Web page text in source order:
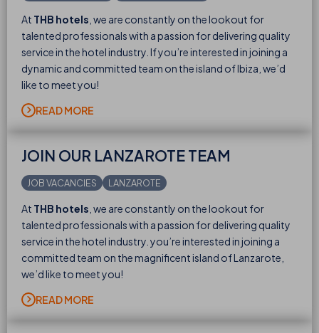
At THB hotels , we are constantly on the lookout for
talented professionals with a passion for delivering quality
service in the hotel industry. If you’re interested in joining a
dynamic and committed team on the island of Ibiza, we’d
like to meet you!
READ MORE
JOIN OUR LANZAROTE TEAM
JOB VACANCIES LANZAROTE
At THB hotels , we are constantly on the lookout for
talented professionals with a passion for delivering quality
service in the hotel industry. you’re interested in joining a
committed team on the magnificent island of Lanzarote,
we’d like to meet you!
READ MORE